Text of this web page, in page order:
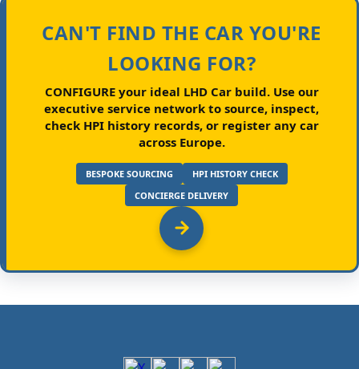
CAN'T FIND THE CAR YOU'RE
LOOKING FOR?
CONFIGURE your ideal LHD Car build.Use our
executive service network to source, inspect,
check HPI history records, or register any car
across Europe.
BESPOKE SOURCING
HPI HISTORY CHECK
CONCIERGE DELIVERY